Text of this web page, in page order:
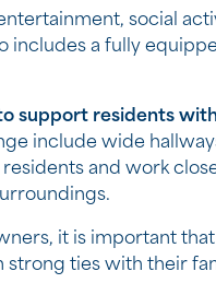
social
includes a fully
support residents
include wide
and work
it is important
ties with their